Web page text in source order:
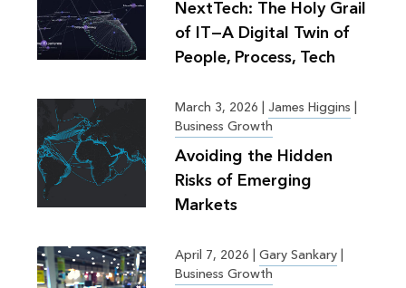
NextTech: The Holy Grail
of IT—A Digital Twin of
People, Process, Tech
March 3, 2026 | James Higgins |
Business Growth
Avoiding the Hidden
Risks of Emerging
Markets
April 7, 2026 | Gary Sankary|
Business Growth